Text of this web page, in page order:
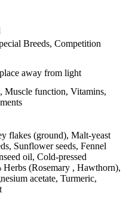
Breeds, Competition
away from light
Muscle function, Vitamins,
flakes (ground), Malt-yeast
Sunflower seeds, Fennel
oil, Cold-pressed
(Rosemary , Hawthorn),
acetate, Turmeric,